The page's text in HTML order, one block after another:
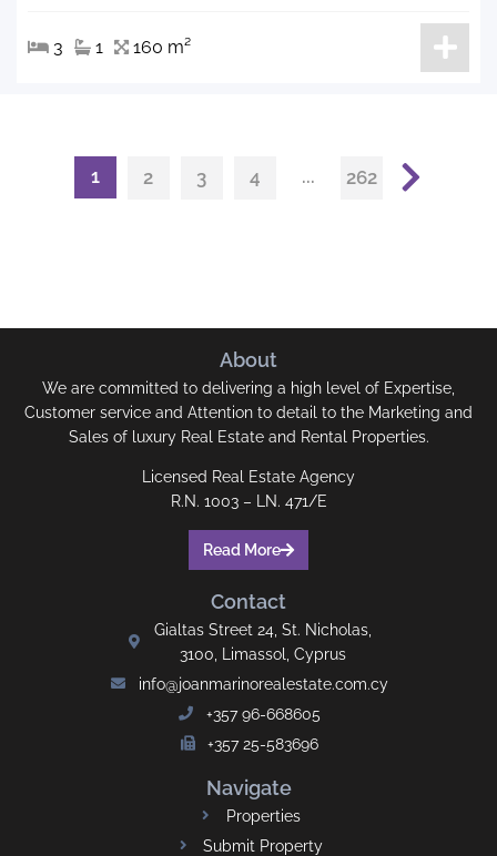
3 1 160 m²
1 2 3 4 ... 262
About
We are committed to delivering a high level of Expertise,
Customer service and Attention to detail to the Marketing and
Sales of luxury Real Estate and Rental Properties.
Licensed Real Estate Agency
R.N. 1003 – LN. 471/E
Read More
Contact
Gialtas Street 24, St. Nicholas,
3100, Limassol, Cyprus
info@joanmarinorealestate.com.cy
+357 96-668605
+357 25-583696
Navigate
Properties
Submit Property